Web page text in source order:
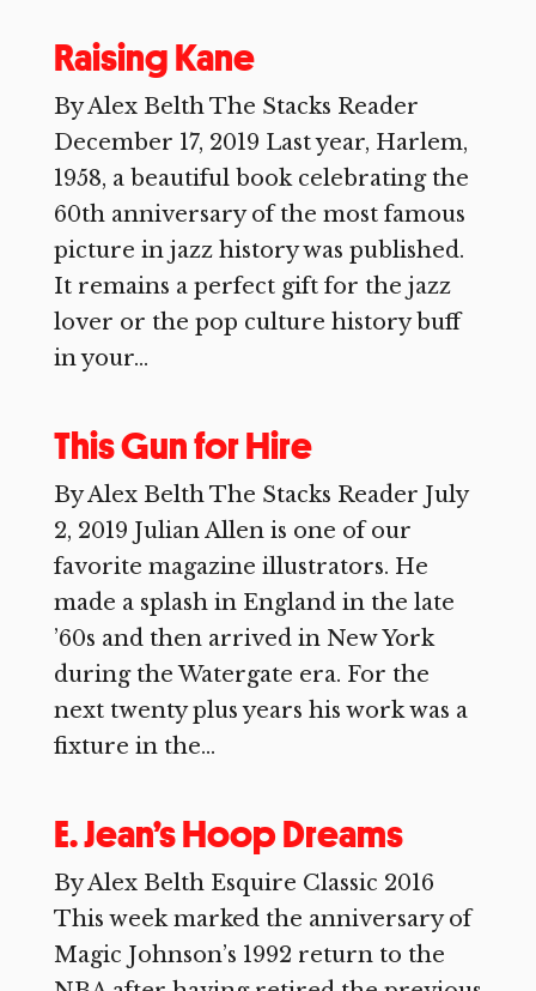
Raising Kane
By Alex Belth The Stacks Reader
December 17, 2019 Last year, Harlem,
1958, a beautiful book celebrating the
60th anniversary of the most famous
picture in jazz history was published.
It remains a perfect gift for the jazz
lover or the pop culture history buff
in your...
This Gun for Hire
By Alex Belth The Stacks Reader July
2, 2019 Julian Allen is one of our
favorite magazine illustrators. He
made a splash in England in the late
’60s and then arrived in New York
during the Watergate era. For the
next twenty plus years his work was a
fixture in the...
E. Jean’s Hoop Dreams
By Alex Belth Esquire Classic 2016
This week marked the anniversary of
Magic Johnson’s 1992 return to the